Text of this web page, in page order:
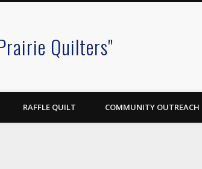
Quilters"
RAFFLE QUILT COMMUNITY OUTREACH